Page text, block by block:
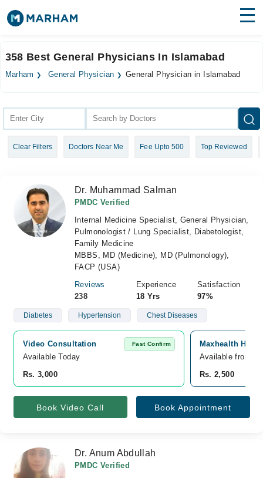
Surgeries
Health Hub
Forum
Login
358 Best General Physicians In Islamabad
Marham General Physician General Physician in Islamabad
Clear Filters Doctors Near Me Fee Upto 500 Top Reviewed
Dr. Muhammad Salman
PMDC Verified
Internal Medicine Specialist, General Physician,
Pulmonologist / Lung Specialist, Diabetologist,
Family Medicine
MBBS, MD (Medicine), MD (Pulmonology),
FACP (USA)
Reviews
238
Experience
18 Yrs
Satisfaction
97%
Diabetes Hypertension Chest Diseases
Video Consultation Fast Confirm
Available Today
Rs. 3,000
Maxhealth
Available from
Rs. 2,500
Book Video Call Book Appointment
Dr. Anum Abdullah
PMDC Verified